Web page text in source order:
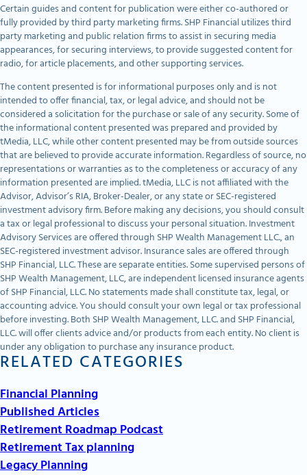
Certain guides and content for publication were either co-authored or
fully provided by third party marketing firms. SHP Financial utilizes third
party marketing and public relation firms to assist in securing media
appearances, for securing interviews, to provide suggested content for
radio, for article placements, and other supporting services.
The content presented is for informational purposes only and is not
intended to offer financial, tax, or legal advice, and should not be
considered a solicitation for the purchase or sale of any security. Some of
the informational content presented was prepared and provided by
tMedia, LLC, while other content presented may be from outside sources
that are believed to provide accurate information. Regardless of source, no
representations or warranties as to the completeness or accuracy of any
information presented are implied. tMedia, LLC is not affiliated with the
Advisor, Advisor’s RIA, Broker-Dealer, or any state or SEC-registered
investment advisory firm. Before making any decisions, you should consult
a tax or legal professional to discuss your personal situation. Investment
Advisory Services are offered through SHP Wealth Management LLC., an
SEC-registered investment advisor. Insurance sales are offered through
SHP Financial, LLC. These are separate entities. Some supervised persons of
SHP Wealth Management, LLC, are independent licensed insurance agents
of SHP Financial, LLC. No statements made shall constitute tax, legal, or
accounting advice. You should consult your own legal or tax professional
before investing. Both SHP Wealth Management, LLC. and SHP Financial,
LLC. will offer clients advice and/or products from each entity. No client is
under any obligation to purchase any insurance product.
RELATED CATEGORIES
Financial Planning
Published Articles
Retirement Roadmap Podcast
Retirement Tax planning
Legacy Planning